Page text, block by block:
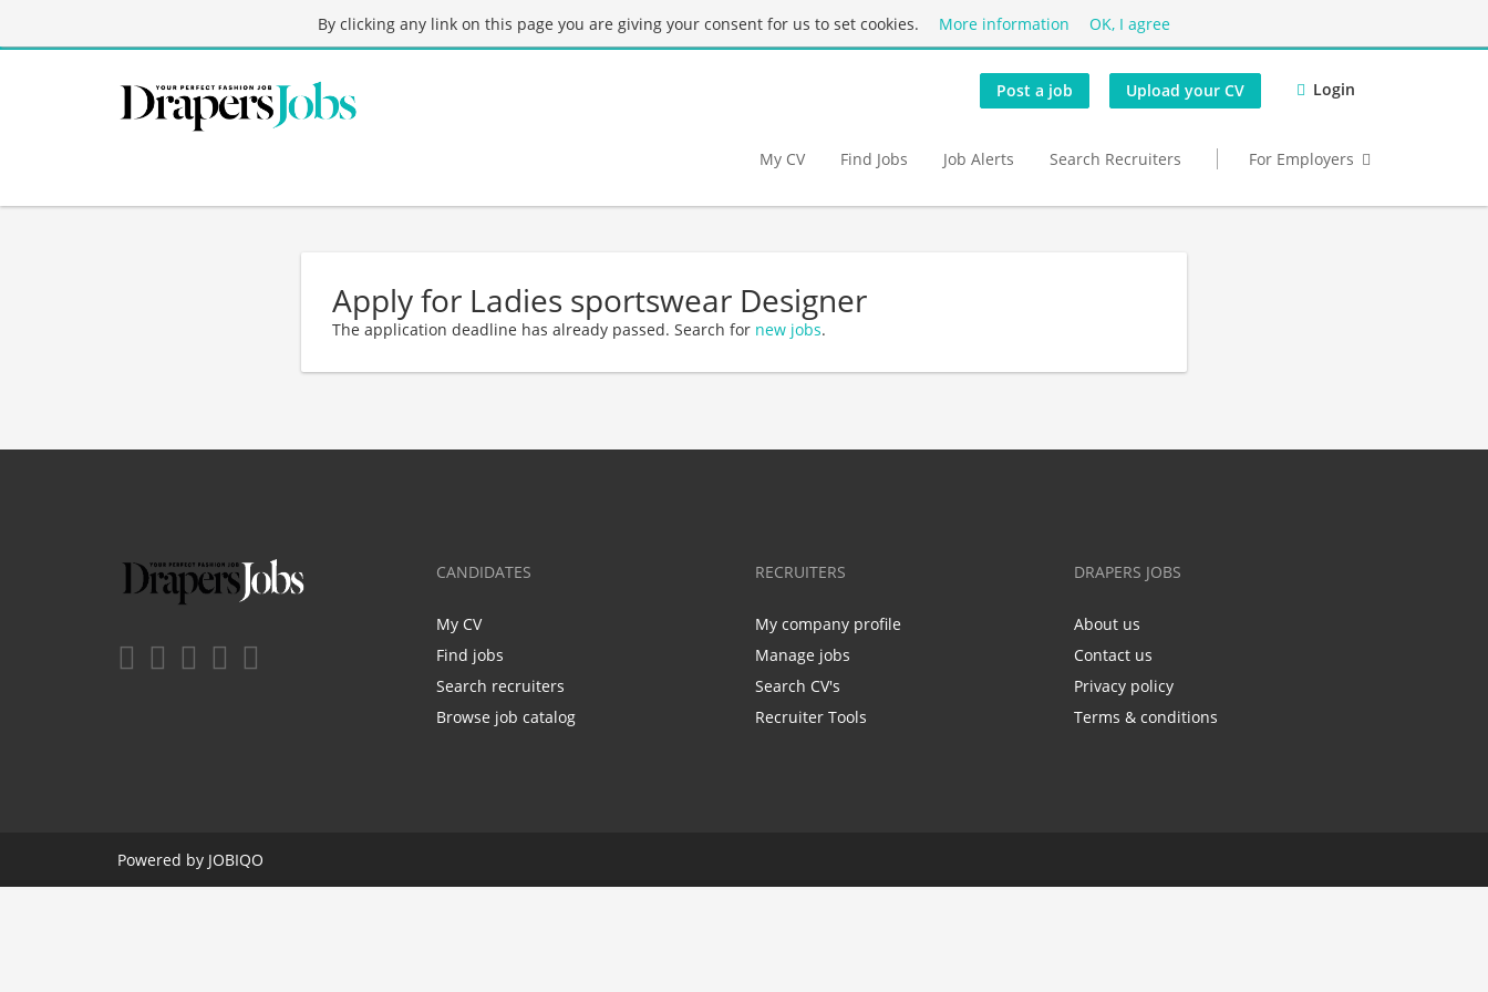
By clicking any link on this page you are giving your consent for us to set cookies. More information OK, I agree
Post a job Upload your CV Login
My CV Find Jobs Job Alerts Search Recruiters For Employers
Apply for Ladies sportswear Designer
The application deadline has already passed. Search for new jobs.
CANDIDATES
My CV
Find jobs
Search recruiters
Browse job catalog
RECRUITERS
My company profile
Manage jobs
Search CV's
Recruiter Tools
DRAPERS JOBS
About us
Contact us
Privacy policy
Terms & conditions
Powered by JOBIQO